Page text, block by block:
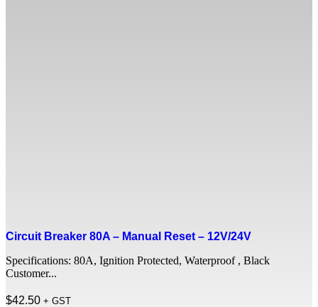
Circuit Breaker 80A – Manual Reset – 12V/24V
Specifications: 80A, Ignition Protected, Waterproof , Black
Customer...
$42.50 + GST